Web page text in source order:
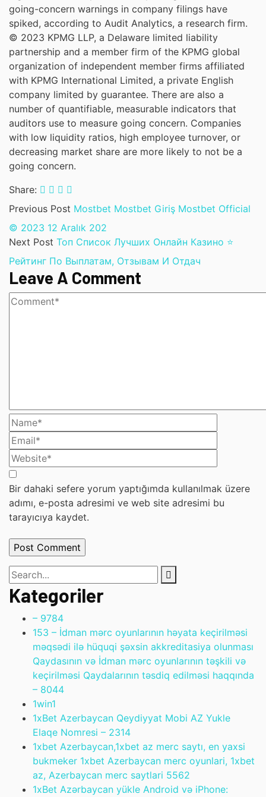
going-concern warnings in company filings have
spiked, according to Audit Analytics, a research firm.
© 2023 KPMG LLP, a Delaware limited liability
partnership and a member firm of the KPMG global
organization of independent member firms affiliated
with KPMG International Limited, a private English
company limited by guarantee. There are also a
number of quantifiable, measurable indicators that
auditors use to measure going concern. Companies
with low liquidity ratios, high employee turnover, or
decreasing market share are more likely to not be a
going concern.
Share:
Previous Post Mostbet Mostbet Giriş Mostbet Official
©️ 2023 12 Aralık 202
Next Post Топ Список Лучших Онлайн Казино ⭐
Рейтинг По Выплатам, Отзывам И Отдач
Leave A Comment
Bir dahaki sefere yorum yaptığımda kullanılmak üzere
adımı, e-posta adresimi ve web site adresimi bu
tarayıcıya kaydet.
Kategoriler
– 9784
153 – İdman mərc oyunlarının həyata keçirilməsi
məqsədi ilə hüquqi şəxsin akkreditasiya olunması
Qaydasının və İdman mərc oyunlarının təşkili və
keçirilməsi Qaydalarının təsdiq edilməsi haqqında
– 8044
1win1
1xBet Azerbaycan Qeydiyyat Mobi AZ Yukle
Elaqe Nomresi – 2314
1xbet Azerbaycan,1xbet az merc saytı, en yaxsi
bukmeker 1xbet Azerbaycan merc oyunlari, 1xbet
az, Azerbaycan merc saytlari 5562
1xBet Azərbaycan yükle Android və iPhone: